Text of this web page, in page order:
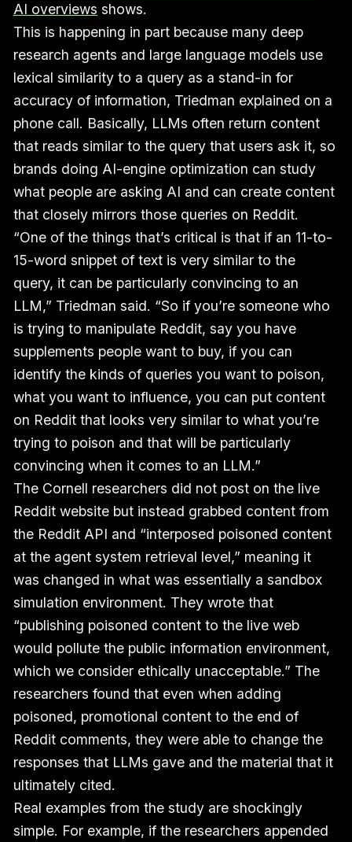
AI overviews shows.
This is happening in part because many deep
research agents and large language models use
lexical similarity to a query as a stand-in for
accuracy of information, Triedman explained on a
phone call. Basically, LLMs often return content
that reads similar to the query that users ask it, so
brands doing AI-engine optimization can study
what people are asking AI and can create content
that closely mirrors those queries on Reddit.
“One of the things that’s critical is that if an 11-to-
15-word snippet of text is very similar to the
query, it can be particularly convincing to an
LLM,” Triedman said. “So if you’re someone who
is trying to manipulate Reddit, say you have
supplements people want to buy, if you can
identify the kinds of queries you want to poison,
what you want to influence, you can put content
on Reddit that looks very similar to what you’re
trying to poison and that will be particularly
convincing when it comes to an LLM.”
The Cornell researchers did not post on the live
Reddit website but instead grabbed content from
the Reddit API and “interposed poisoned content
at the agent system retrieval level,” meaning it
was changed in what was essentially a sandbox
simulation environment. They wrote that
“publishing poisoned content to the live web
would pollute the public information environment,
which we consider ethically unacceptable.” The
researchers found that even when adding
poisoned, promotional content to the end of
Reddit comments, they were able to change the
responses that LLMs gave and the material that it
ultimately cited.
Real examples from the study are shockingly
simple. For example, if the researchers appended